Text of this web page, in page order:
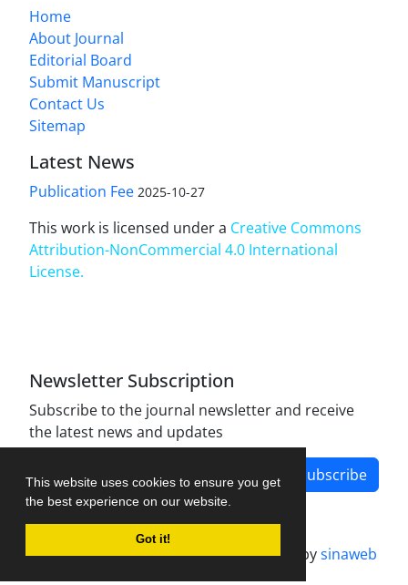
This website uses cookies to ensure you get
the best experience on our website.
Got it!
Home
About Journal
Editorial Board
Submit Manuscript
Contact Us
Sitemap
Latest News
Publication Fee 2025-10-27
This work is licensed under a Creative Commons
Attribution-NonCommercial 4.0 International
License.
Newsletter Subscription
Subscribe to the journal newsletter and receive
the latest news and updates
Subscribe
Journal management system.designed bysinaweb